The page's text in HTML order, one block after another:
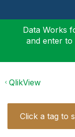
Data Works
and enter to
QlikView
Click a tag to